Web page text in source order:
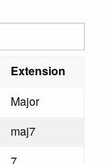
Extension
Major
maj7